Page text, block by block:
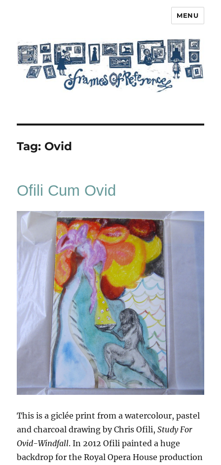
MENU
Tag: Ovid
Ofili Cum Ovid
This is a giclée print from a watercolour, pastel
and charcoal drawing by Chris Ofili,Study For
Ovid-Windfall. In 2012 Ofili painted a huge
backdrop for the Royal Opera House production